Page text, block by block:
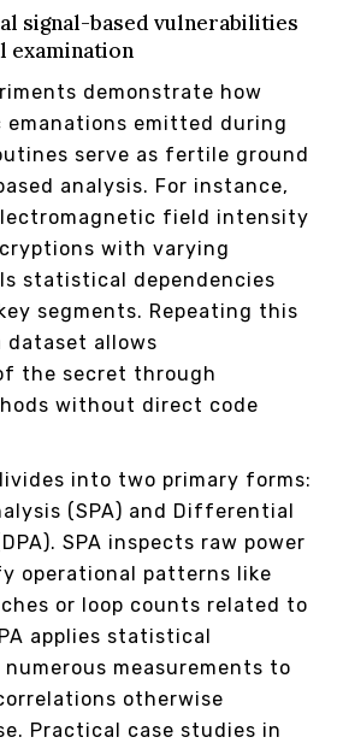
signal-based vulnerabilities
examination
demonstrate how
emanations emitted during
serve as fertile ground
analysis. For instance,
field intensity
with varying
statistical dependencies
segments. Repeating this
dataset allows
the secret through
without direct code
into two primary forms:
(SPA) and Differential
SPA inspects raw power
operational patterns like
or loop counts related to
applies statistical
measurements to
otherwise
Practical case studies in